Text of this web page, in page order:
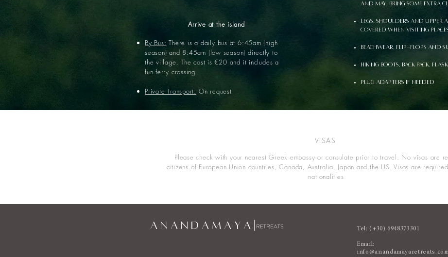
Arrive at the island
By Bus: There is a daily bus at 6:45am (high
season) and 8:45am (low season) directly to
the village. The cost is €20 and it includes a
fun ferry crossing
Private Transport: On request
and May, bring some extra
Legs, shoulders and upper
covered when visiting
Beachwear, flip-flops and
Hiking boots, back pack, flask
Plug adapters if needed
VISAS
Please check with your nearest Greek embassy or consulate prior to travel. No visas are
citizens of European Union countries, Canada, Australia, Japan and the US. Visas are
nationalities
A N A N D A M A Y A | RETREATS Tel: (+30) 6948373301
Email: